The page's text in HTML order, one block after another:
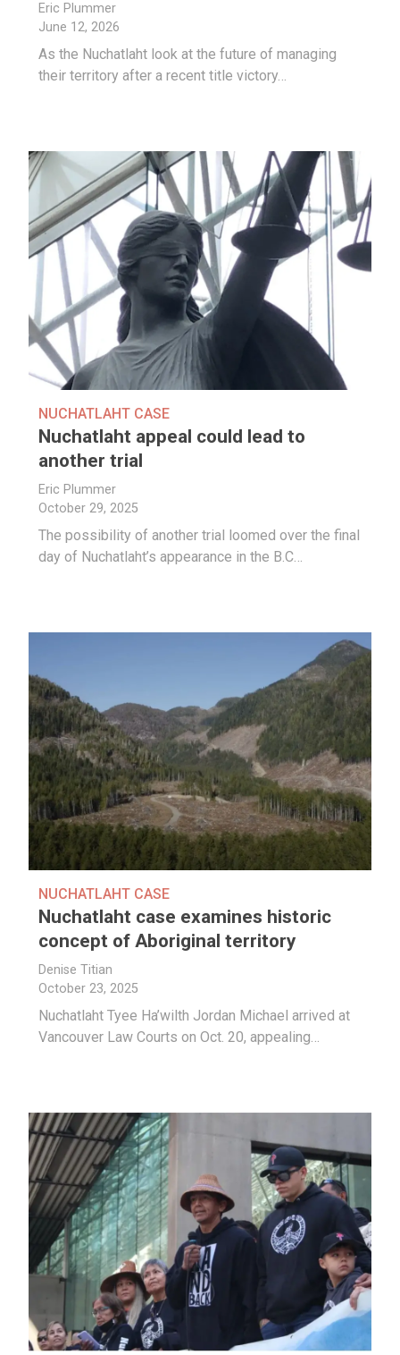
Eric Plummer
June 12, 2026
As the Nuchatlaht look at the future of managing
their territory after a recent title victory…
NUCHATLAHT CASE
Nuchatlaht appeal could lead to
another trial
Eric Plummer
October 29, 2025
The possibility of another trial loomed over the final
day of Nuchatlaht’s appearance in the B.C…
NUCHATLAHT CASE
Nuchatlaht case examines historic
concept of Aboriginal territory
Denise Titian
October 23, 2025
Nuchatlaht Tyee Ha’wilth Jordan Michael arrived at
Vancouver Law Courts on Oct. 20, appealing…